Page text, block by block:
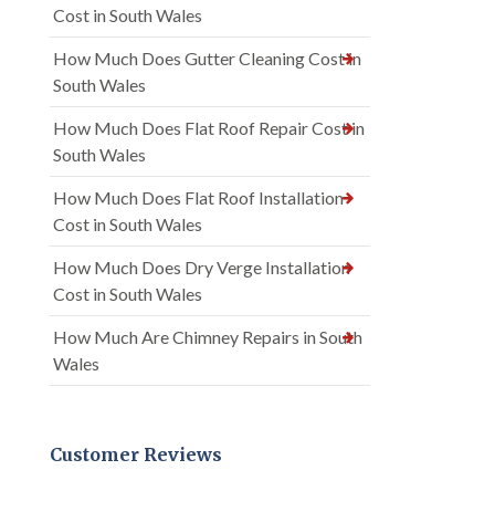
Cost in South Wales
How Much Does Gutter Cleaning Cost in
South Wales
How Much Does Flat Roof Repair Cost in
South Wales
How Much Does Flat Roof Installation
Cost in South Wales
How Much Does Dry Verge Installation
Cost in South Wales
How Much Are Chimney Repairs in South
Wales
Customer Reviews